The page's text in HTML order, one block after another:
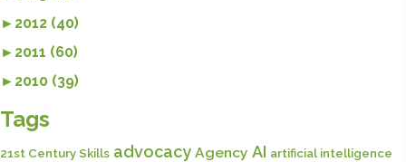
► 2012 (40)
► 2011 (60)
► 2010 (39)
Tags
21st Century Skills advocacy Agency AI artificial intelligence